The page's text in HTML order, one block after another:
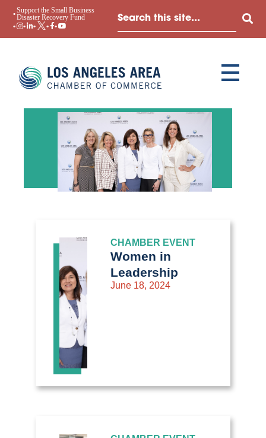
Support the Small Business
Disaster Recovery Fund
CHAMBER EVENT
Women in
Leadership
June 18, 2024